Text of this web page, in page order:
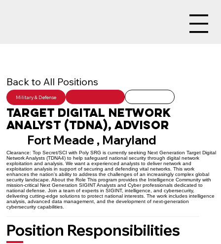
Back to All Positions
Military & Defense
Target Digital Network
Analyst (TDNA), Advisor
Fort Meade , Maryland
Clearance: Top Secret/SCI with Poly SRG is currently seeking Next Generation Target Digital
Network Analysts (TDNA4) to help safeguard national security through digital network
exploitation and analysis. We want a experienced analysts to deliver network and
exploitation analysis in support of securing and defending vital networks. This work
enhances the nation's ability to address the challenges of an increasingly complex global
security landscape. About the Role This program provides the Intelligence Community with
mission-critical Next Generation SIGINT Analysts and Cyber professionals dedicated to
national defense. Join a team of experts in SIGINT, intelligence, and cybersecurity,
delivering cutting-edge solutions to protect national interests. The work includes intelligence
analysis, advanced data management, and the development of next-generation
cybersecurity capabilities.
Position Responsibilities